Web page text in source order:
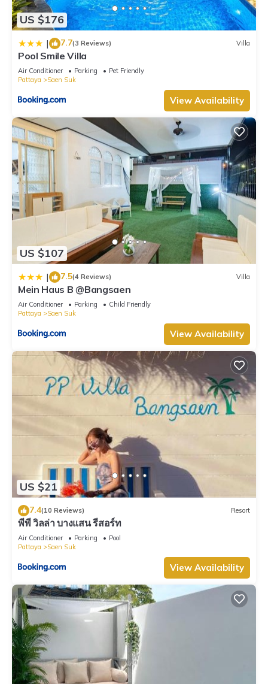
US $176
| 7.7(3 Reviews) Villa
Pool Smile Villa
Air Conditioner Parking
Pet Friendly
Pattaya
Saen Suk
View Availability
US $107
| 7.5(4 Reviews) Villa
Mein Haus B @Bangsaen
Air Conditioner Parking
Child Friendly
Pattaya
Saen Suk
View Availability
US $21
7.4(10 Reviews) Resort
พีพี วิลล่า บางแสน รีสอร์ท
Air Conditioner Parking
Pool
Pattaya
Saen Suk
View Availability